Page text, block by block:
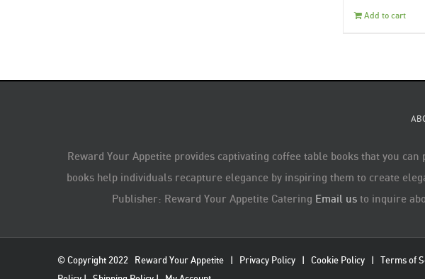
Add to cart
Reward Your Appetite provides captivating coffee table books that you
books help individuals recapture elegance by inspiring them to create
Publisher: Reward Your Appetite Catering Email usto inquire
© Copyright 2022 Reward Your Appetite | Privacy Policy |Cookie Policy |Terms of